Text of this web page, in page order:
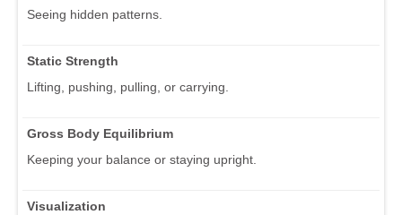
Seeing hidden patterns.
Static Strength
Lifting, pushing, pulling, or carrying.
Gross Body Equilibrium
Keeping your balance or staying upright.
Visualization